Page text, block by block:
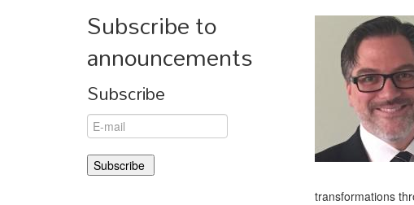
Subscribe to
announcements
Subscribe
transformations